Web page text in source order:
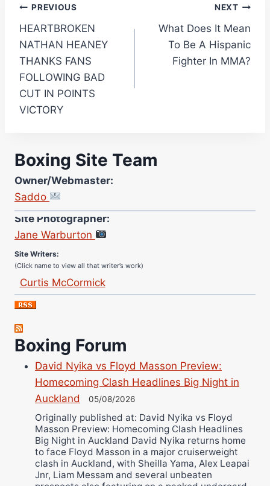
Post
navigation
PREVIOUS
HEARTBROKEN
NATHAN HEANEY
THANKS FANS
FOLLOWING BAD
CUT IN POINTS
VICTORY
NEXT
What Does It Mean
To Be A Hispanic
Fighter In MMA?
Boxing Site Team
Owner/Webmaster:
Saddo
Site Photographer:
Jane Warburton
(Click name to view all that writer’s work)
Curtis McCormick
Nick Chamberlain
Jose Espinoza
Robert Brizel
Richard Eberline
Danny Wilson
Bruce Dingo
Alejandro Tostado
Ricky Jones
Wellington Amadulu
Boxing Forum
David Nyika vs Floyd Masson Preview:
Homecoming Clash Headlines Big Night in
Auckland
05/08/2026
Originally published at: David Nyika vs Floyd
Masson Preview: Homecoming Clash Headlines
Big Night in Auckland David Nyika returns home
to face Floyd Masson in a major cruiserweight
clash in Auckland, with Sheilla Yama, Alex Leapai
Jnr, Liam Messam and several unbeaten